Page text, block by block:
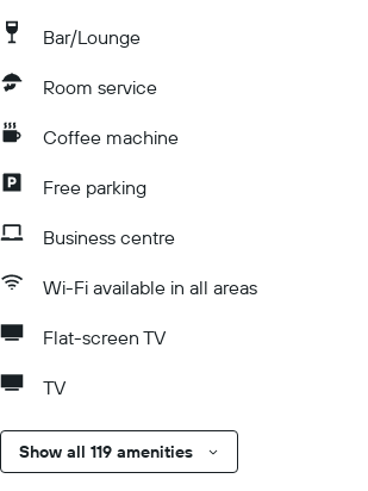
Bar/Lounge
Room service
Coffee machine
Free parking
Business centre
Wi-Fi available in all areas
Flat-screen TV
TV
Show all 119 amenities